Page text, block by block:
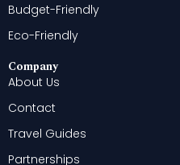
Budget-Friendly
Eco-Friendly
Company
About Us
Contact
Travel Guides
Partnerships